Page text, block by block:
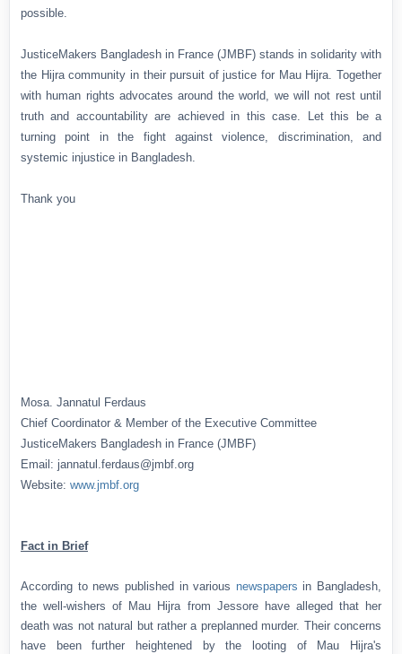
possible.
JusticeMakers Bangladesh in France (JMBF) stands in solidarity with
the Hijra community in their pursuit of justice for Mau Hijra. Together
with human rights advocates around the world, we will not rest until
truth and accountability are achieved in this case. Let this be a
turning point in the fight against violence, discrimination, and
systemic injustice in Bangladesh.
Thank you
Mosa. Jannatul Ferdaus
Chief Coordinator & Member of the Executive Committee
JusticeMakers Bangladesh in France (JMBF)
Email: jannatul.ferdaus@jmbf.org
Website: www.jmbf.org
Fact in Brief
According to news published in various newspapers in Bangladesh,
the well-wishers of Mau Hijra from Jessore have alleged that her
death was not natural but rather a preplanned murder. Their concerns
have been further heightened by the looting of Mau Hijra's